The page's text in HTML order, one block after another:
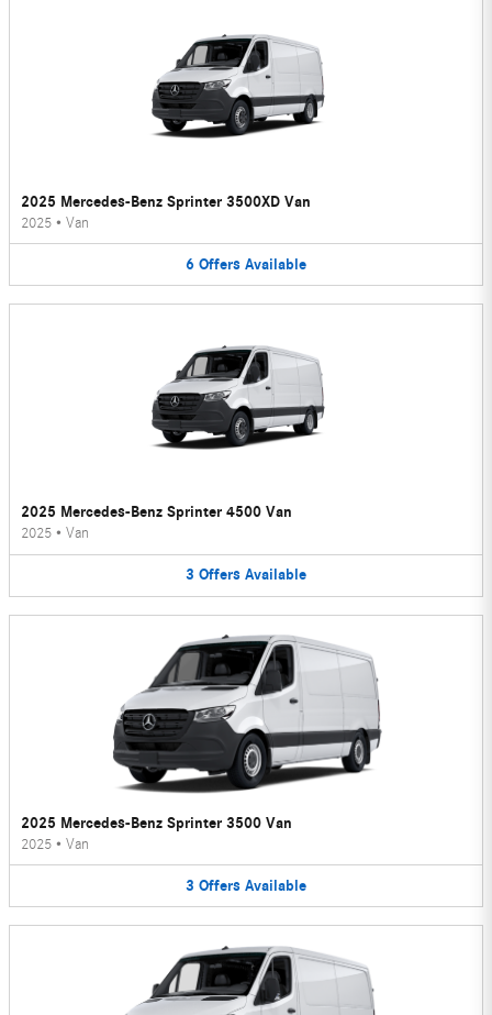
2025 Mercedes-Benz Sprinter 3500XD Van
2025 • Van
6 Offers Available
2025 Mercedes-Benz Sprinter 4500 Van
2025 • Van
3 Offers Available
2025 Mercedes-Benz Sprinter 3500 Van
2025 • Van
3 Offers Available